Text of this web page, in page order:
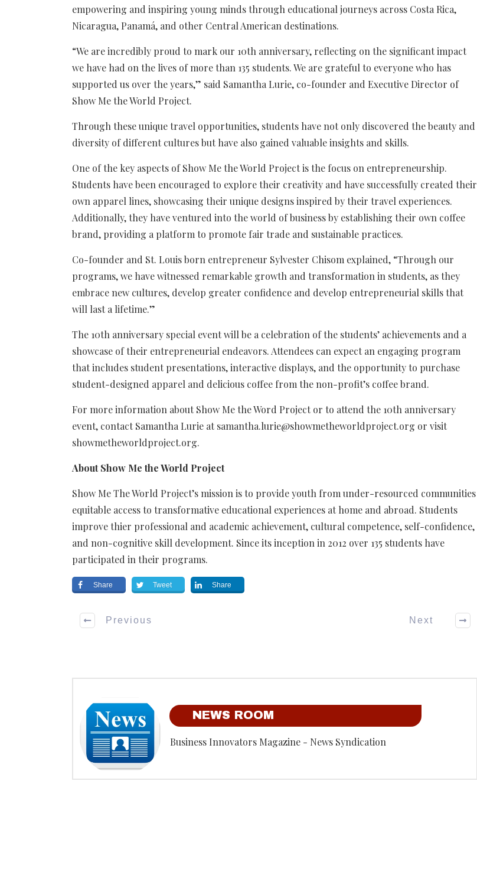
empowering and inspiring young minds through educational journeys across Costa Rica,
Nicaragua, Panamá, and other Central American destinations.
“We are incredibly proud to mark our 10th anniversary, reflecting on the significant impact
we have had on the lives of more than 135 students. We are grateful to everyone who has
supported us over the years,” said Samantha Lurie, co-founder and Executive Director of
Show Me the World Project.
Through these unique travel opportunities, students have not only discovered the beauty and
diversity of different cultures but have also gained valuable insights and skills.
One of the key aspects of Show Me the World Project is the focus on entrepreneurship.
Students have been encouraged to explore their creativity and have successfully created their
own apparel lines, showcasing their unique designs inspired by their travel experiences.
Additionally, they have ventured into the world of business by establishing their own coffee
brand, providing a platform to promote fair trade and sustainable practices.
Co-founder and St. Louis born entrepreneur Sylvester Chisom explained, “Through our
programs, we have witnessed remarkable growth and transformation in students, as they
embrace new cultures, develop greater confidence and develop entrepreneurial skills that
will last a lifetime.”
The 10th anniversary special event will be a celebration of the students’ achievements and a
showcase of their entrepreneurial endeavors. Attendees can expect an engaging program
that includes student presentations, interactive displays, and the opportunity to purchase
student-designed apparel and delicious coffee from the non-profit’s coffee brand.
For more information about Show Me the Word Project or to attend the 10th anniversary
event, contact Samantha Lurie at samantha.lurie@showmetheworldproject.org or visit
showmetheworldproject.org.
About Show Me the World Project
Show Me The World Project’s mission is to provide youth from under-resourced communities
equitable access to transformative educational experiences at home and abroad. Students
improve thier professional and academic achievement, cultural competence, self-confidence,
and non-cognitive skill development. Since its inception in 2012 over 135 students have
participated in their programs.
Share Tweet Share
Previous Next
NEWS ROOM
Business Innovators Magazine - News Syndication